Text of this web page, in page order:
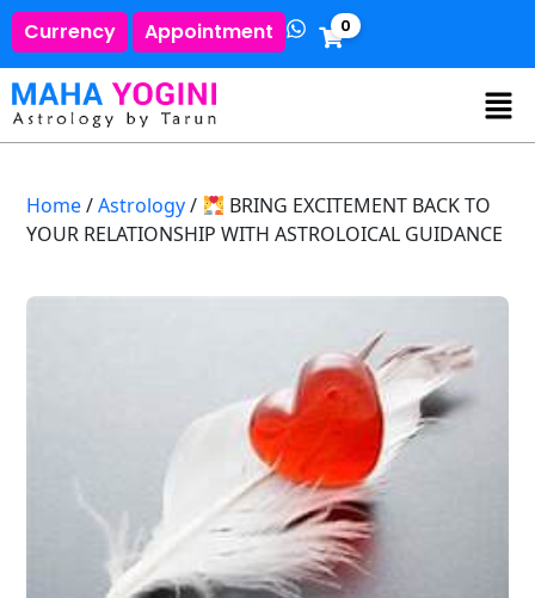
Currency Appointment 0
Home/Astrology/
BRING EXCITEMENT BACK TO
YOUR RELATIONSHIP WITH ASTROLOICAL GUIDANCE